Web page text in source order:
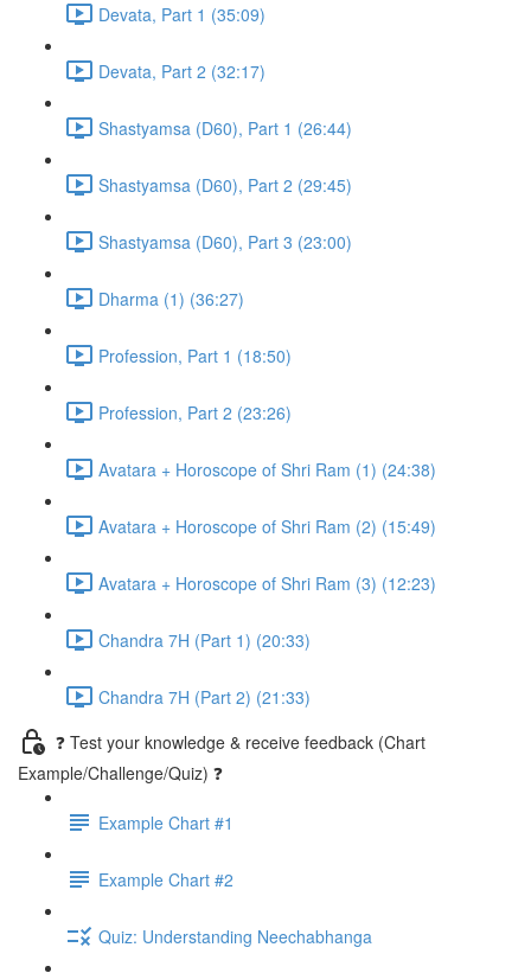
Devata, Part 1 (35:09)
Devata, Part 2 (32:17)
Shastyamsa (D60), Part 1 (26:44)
Shastyamsa (D60), Part 2 (29:45)
Shastyamsa (D60), Part 3 (23:00)
Dharma (1) (36:27)
Profession, Part 1 (18:50)
Profession, Part 2 (23:26)
Avatara + Horoscope of Shri Ram (1) (24:38)
Avatara + Horoscope of Shri Ram (2) (15:49)
Avatara + Horoscope of Shri Ram (3) (12:23)
Chandra 7H (Part 1) (20:33)
Chandra 7H (Part 2) (21:33)
❓ Test your knowledge & receive feedback (Chart
Example/Challenge/Quiz) ❓
Example Chart #1
Example Chart #2
Quiz: Understanding Neechabhanga